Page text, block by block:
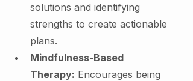
solutions and identifying
strengths to create actionable
plans.
Mindfulness-Based
Therapy: Encourages being